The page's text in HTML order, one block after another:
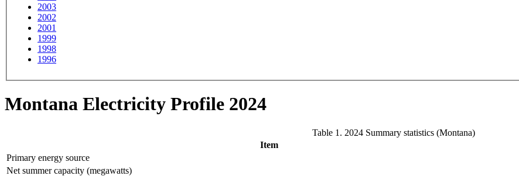
2003
2002
2001
1999
1998
1996
Montana Electricity Profile 2024
Table 1. 2024 Summary statistics (Montana)
Item
Primary energy source
Net summer capacity (megawatts)